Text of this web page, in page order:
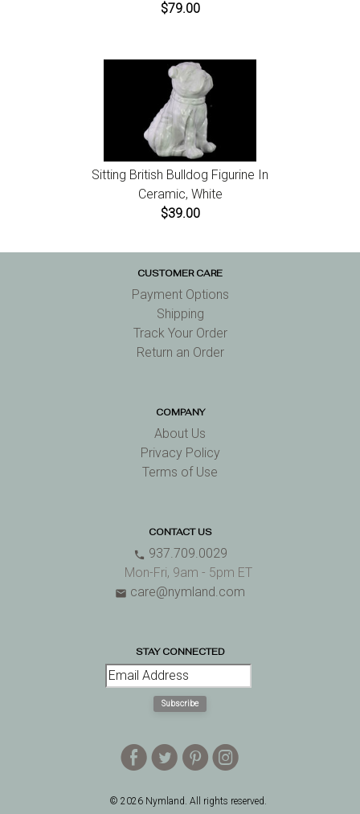
$79.00
Sitting British Bulldog Figurine In
Ceramic, White
$39.00
CUSTOMER CARE
Payment Options
Shipping
Track Your Order
Return an Order
COMPANY
About Us
Privacy Policy
Terms of Use
CONTACT US
phone 937.709.0029
Mon-Fri, 9am - 5pm ET
email care@nymland.com
STAY CONNECTED
Subscribe
EDAQ
© 2026 Nymland. All rights reserved.